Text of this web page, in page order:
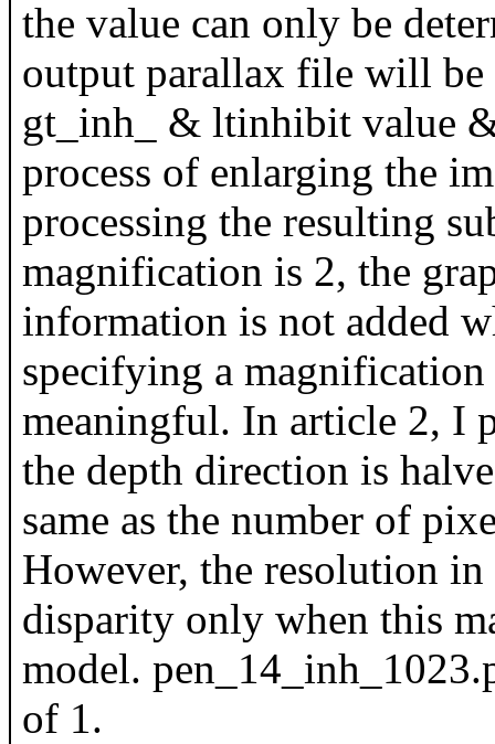
the value can only be
output parallax file will
gt_inh_ & ltinhibit value
process of enlarging the
processing the resulting
magnification is 2, the
information is not added
specifying a magnification
meaningful. In article 2, I
the depth direction is
same as the number of
However, the resolution
disparity only when this
model.
of 1.